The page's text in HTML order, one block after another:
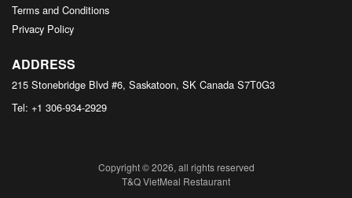
Terms and Conditions
Privacy Policy
ADDRESS
215 Stonebridge Blvd #6, Saskatoon, SK Canada S7T0G3
Tel: +1 306-934-2929
Copyright © 2026, all rights reserved
T&Q VietMeal Restaurant